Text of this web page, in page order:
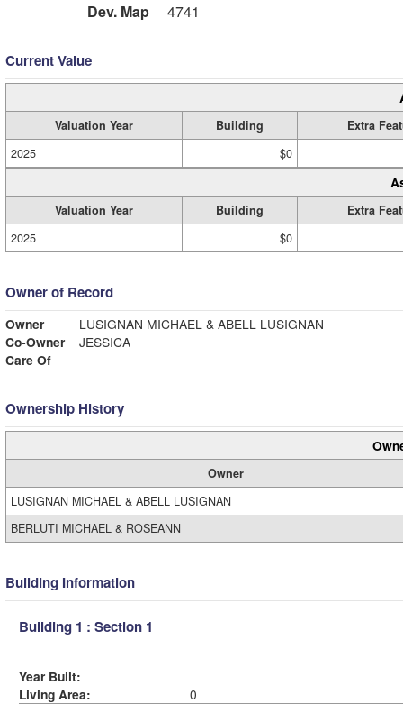
Dev. Map
4741
Current Value
Valuation Year Building
Extra
2025
$0
Valuation Year Building
Extra
2025
$0
Owner of Record
Owner
LUSIGNAN MICHAEL & ABELL LUSIGNAN
Co-Owner
JESSICA
Care Of
Ownership History
Owner
LUSIGNAN MICHAEL & ABELL LUSIGNAN
BERLUTI MICHAEL & ROSEANN
Building Information
Building 1 : Section 1
Year Built:
Living Area:
0